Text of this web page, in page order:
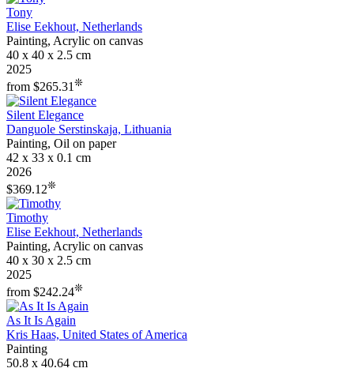
Tony
Elise Eekhout, Netherlands
Painting, Acrylic on canvas
40 x 40 x 2.5 cm
2025
from $265.31 ❊
Silent Elegance
Danguole Serstinskaja, Lithuania
Painting, Oil on paper
42 x 33 x 0.1 cm
2026
$369.12❊
Timothy
Elise Eekhout, Netherlands
Painting, Acrylic on canvas
40 x 30 x 2.5 cm
2025
from $242.24❊
As It Is Again
Kris Haas, United States of America
Painting
50.8 x 40.64 cm